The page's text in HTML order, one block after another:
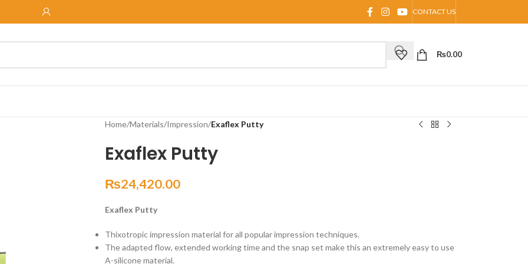
CONTACT US
₨0.00
Home/Materials/Impression/Exaflex Putty
Exaflex Putty
₨24,420.00
Exaflex Putty
Thixotropic impression material for all popular impression techniques.
The adapted flow, extended working time and the snap set make this an extremely easy to use
A-silicone material.